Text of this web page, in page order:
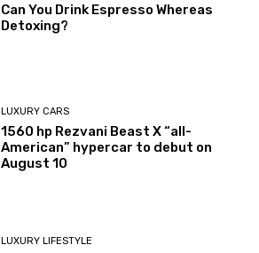
Can You Drink Espresso Whereas
Detoxing?
LUXURY CARS
1560 hp Rezvani Beast X “all-
American” hypercar to debut on
August 10
LUXURY LIFESTYLE